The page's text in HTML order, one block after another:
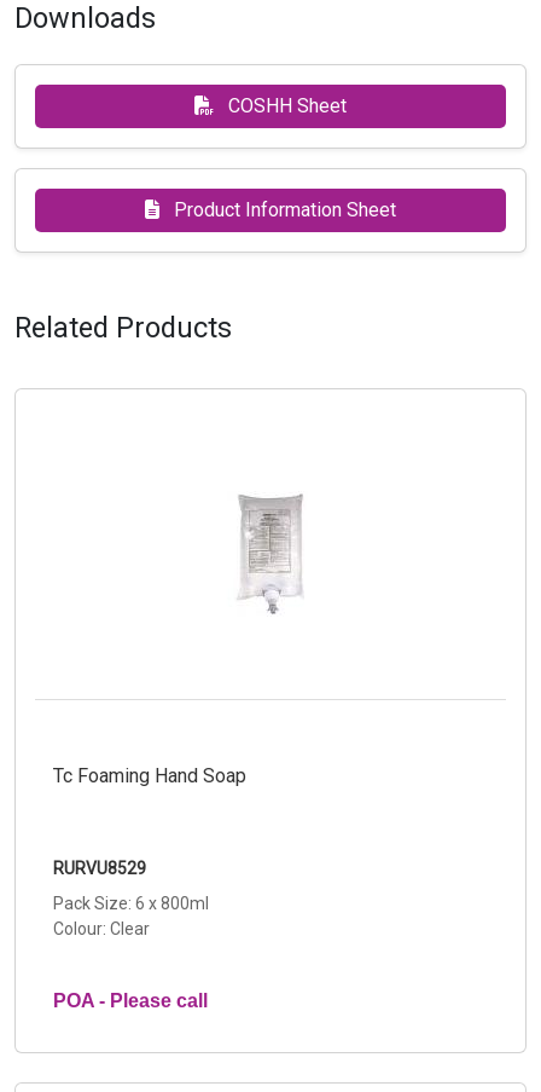
Downloads
COSHH Sheet
Product Information Sheet
Related Products
Tc Foaming Hand Soap
RURVU8529
Pack Size: 6 x 800ml
Colour: Clear
POA - Please call